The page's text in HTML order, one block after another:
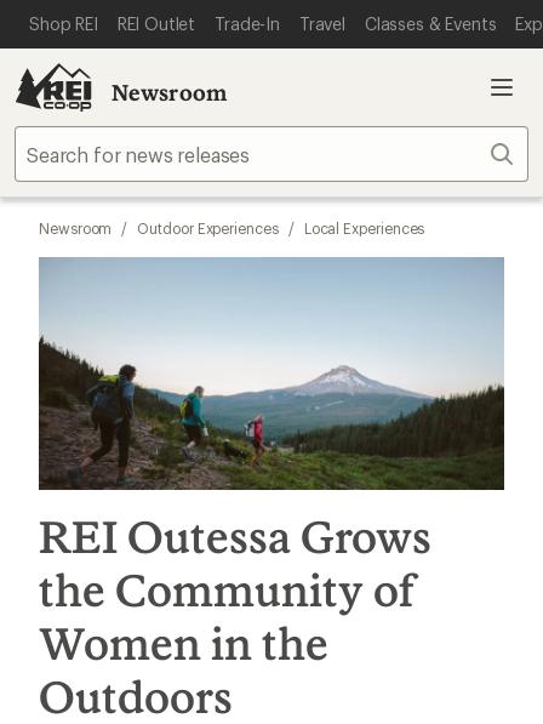
REI ACCESSIBILITY STATEMENT
SKIP TO MAIN CONTENT
Shop REI REI Outlet Trade-In Travel Classes & Events
Newsroom
Newsroom / Outdoor Experiences / Local Experiences
REI Outessa Grows
the Community of
Women in the
Outdoors